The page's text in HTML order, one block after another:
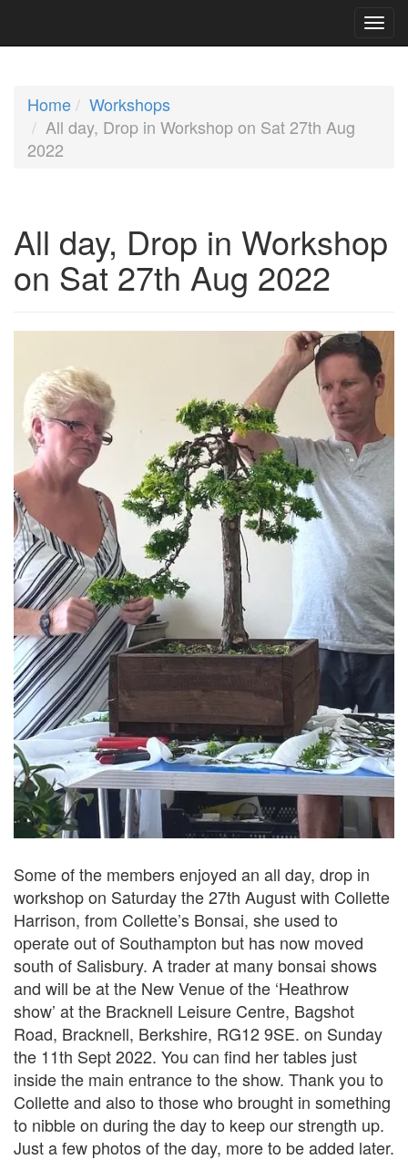
Home
Workshops
All day, Drop in Workshop on Sat 27th Aug
2022
All day, Drop in Workshop
on Sat 27th Aug 2022
Some of the members enjoyed an all day, drop in
workshop on Saturday the 27th August with Collette
Harrison, from Collette’s Bonsai, she used to
operate out of Southampton but has now moved
south of Salisbury. A trader at many bonsai shows
and will be at the New Venue of the ‘Heathrow
show’ at the Bracknell Leisure Centre, Bagshot
Road, Bracknell, Berkshire, RG12 9SE. on Sunday
the 11th Sept 2022. You can find her tables just
inside the main entrance to the show. Thank you to
Collette and also to those who brought in something
to nibble on during the day to keep our strength up.
Just a few photos of the day, more to be added later.